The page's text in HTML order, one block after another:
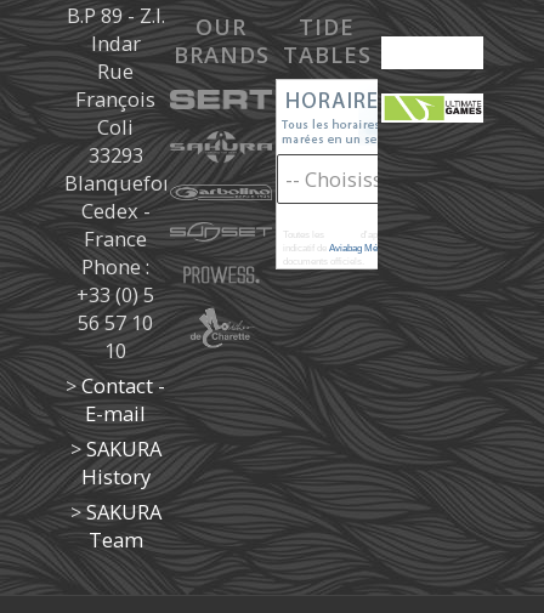
B.P 89 - Z.I.
Indar
Rue
François
Coli
33293
Blanquefort
Cedex -
France
Phone :
+33 (0) 5
56 57 10
10
>Contact -
E-mail
>SAKURA
History
>SAKURA
Team
OUR
BRANDS
TIDE
TABLES
Toutes les
d'après les prédictions donné à titre
indicatif deAviabag Météoremne remplaçant pas les
documents officiels.